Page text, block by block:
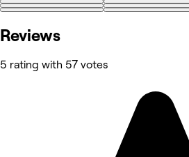
Reviews
5 rating with 57 votes